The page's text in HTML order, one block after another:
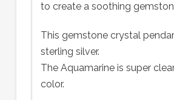
to create a soothing
This gemstone crystal
sterling silver.
The Aquamarine is super
color.